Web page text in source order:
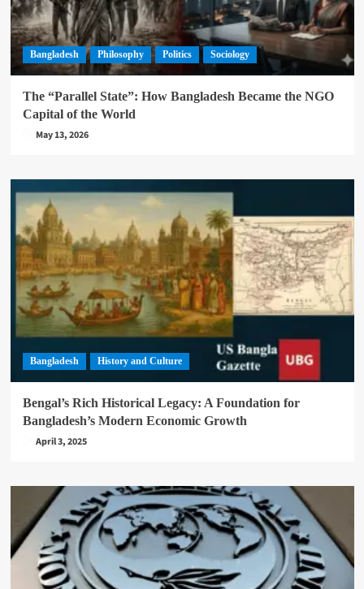
Bangladesh Philosophy Politics Sociology
The “Parallel State”: How Bangladesh Became the NGO
Capital of the World
May 13, 2026
Bangladesh History and Culture
Bengal’s Rich Historical Legacy: A Foundation for
Bangladesh’s Modern Economic Growth
April 3, 2025